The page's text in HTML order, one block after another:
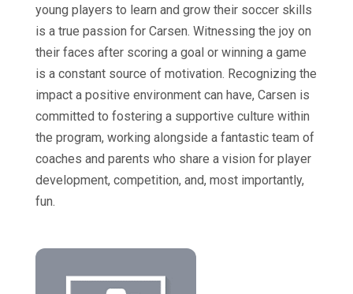
young players to learn and grow their soccer skills
is a true passion for Carsen. Witnessing the joy on
their faces after scoring a goal or winning a game
is a constant source of motivation. Recognizing the
impact a positive environment can have, Carsen is
committed to fostering a supportive culture within
the program, working alongside a fantastic team of
coaches and parents who share a vision for player
development, competition, and, most importantly,
fun.